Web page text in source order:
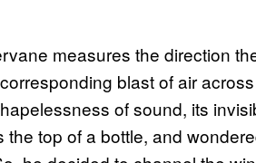
measures the direction
blast of air
of sound, its
top of a bottle, and